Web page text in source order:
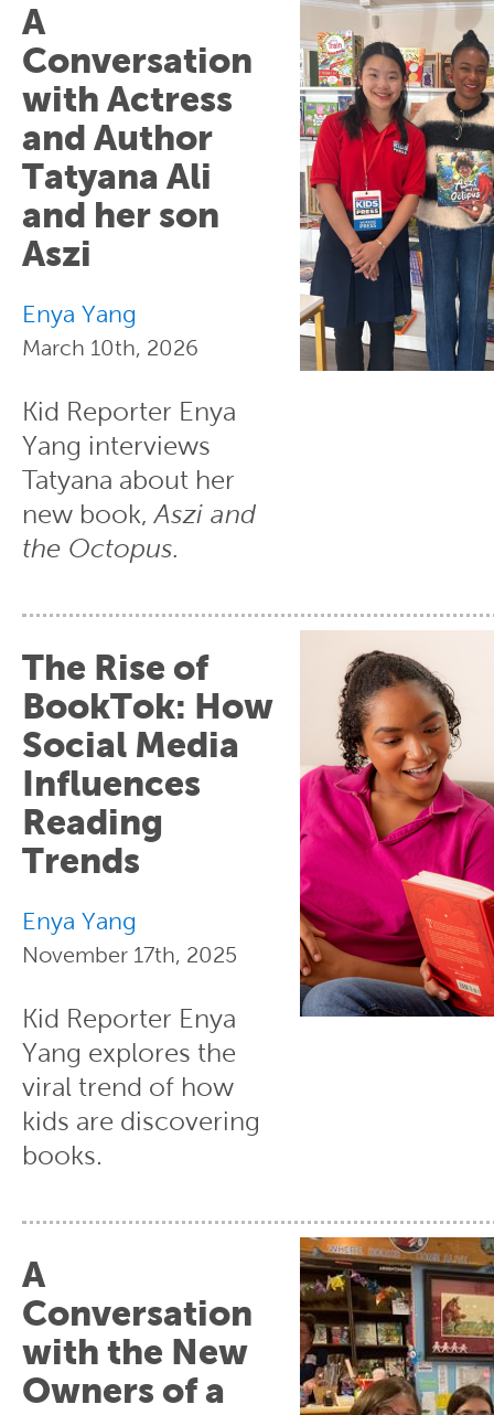
A
Conversation
with Actress
and Author
Tatyana Ali
and her son
Aszi
Enya Yang
March 10th, 2026
Kid Reporter Enya
Yang interviews
Tatyana about her
new book,Aszi and
the Octopus.
The Rise of
BookTok: How
Social Media
Influences
Reading
Trends
Enya Yang
November 17th, 2025
Kid Reporter Enya
Yang explores the
viral trend of how
kids are discovering
books.
A
Conversation
with the New
Owners of a